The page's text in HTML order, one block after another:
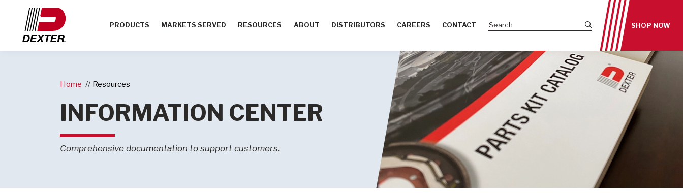
PRODUCTS MARKETS SERVED RESOURCES ABOUT DISTRIBUTORS CAREERS CONTACT Submit site searchSHOP NOW
Home Resources
INFORMATION CENTER
Comprehensive documentation to support customers.